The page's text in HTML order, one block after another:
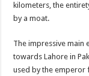
kilometers, the
by a moat.
The impressive main
towards Lahore in
used by the emperor